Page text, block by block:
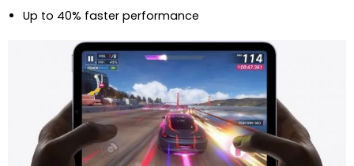
Up to 40% faster performance